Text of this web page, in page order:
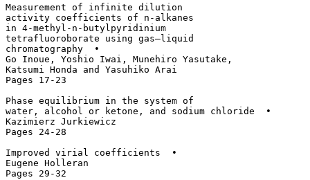
Measurement of infinite dilution
activity coefficients of n-alkanes
in 4-methyl-n-butylpyridinium
tetrafluoroborate using gas–liquid
chromatography  •
Go Inoue, Yoshio Iwai, Munehiro Yasutake,
Katsumi Honda and Yasuhiko Arai
Pages 17-23
Phase equilibrium in the system of
water, alcohol or ketone, and sodium chloride  •
Kazimierz Jurkiewicz
Pages 24-28
Improved virial coefficients  •
Eugene Holleran
Pages 29-32